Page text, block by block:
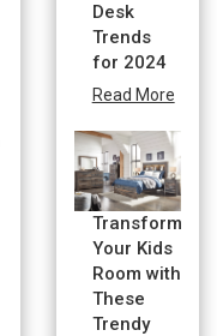
Desk
Trends
for 2024
Read More
Transform
Your Kids
Room with
These
Trendy